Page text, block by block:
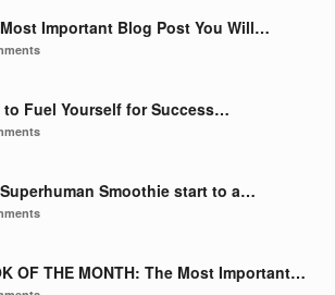
Important Blog Post You Will…
to Fuel Yourself for Success…
Smoothie start to a…
OF THE MONTH: The Most Important…